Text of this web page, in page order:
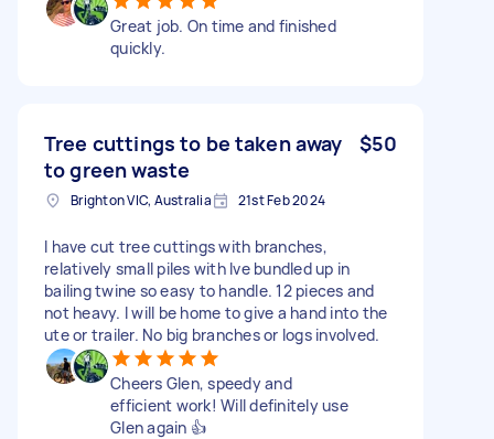
Great job. On time and finished
quickly.
Tree cuttings to be taken away
to green waste
$50
Brighton VIC, Australia 21st Feb 2024
I have cut tree cuttings with branches,
relatively small piles with Ive bundled up in
bailing twine so easy to handle. 12 pieces and
not heavy. I will be home to give a hand into the
ute or trailer. No big branches or logs involved.
Cheers Glen, speedy and
efficient work! Will definitely use
Glen again 👍